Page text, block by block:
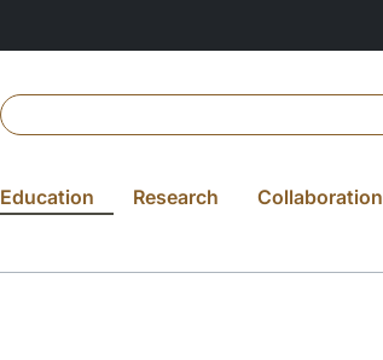
Education Research Collaboration